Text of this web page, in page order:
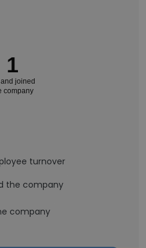
1
and joined
company
turnover
the company
company